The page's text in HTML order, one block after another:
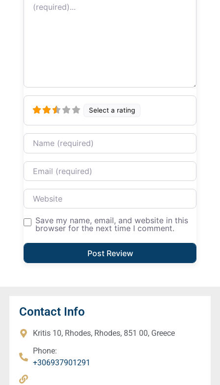
Select a rating
Name
Email
Website
Save my name, email, and website in this
browser for the next time I comment.
Contact Info
Kritis 10, Rhodes, Rhodes, 851 00, Greece
Phone:
+306937901291